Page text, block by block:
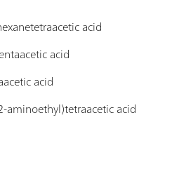
acid
acid
acid
aminoethyl)tetraacetic acid